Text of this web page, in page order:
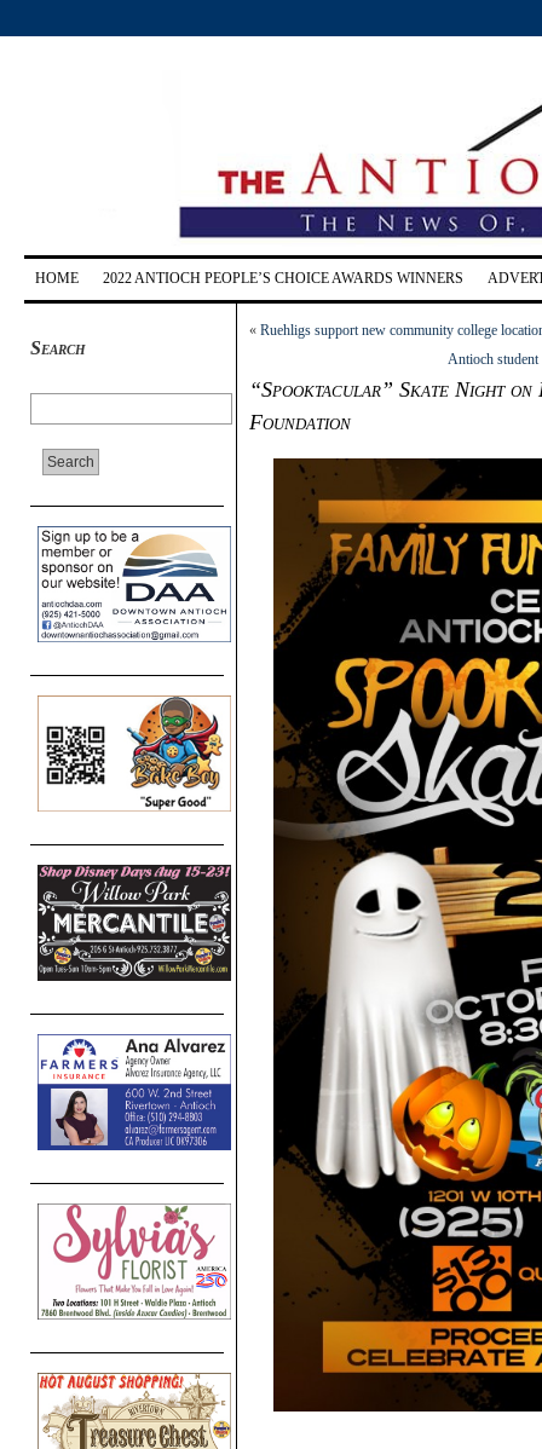
HOME 2022 ANTIOCH PEOPLE’S CHOICE AWARDS WINNERS
Search
« Ruehligs support new community college
Antioch student
“Spooktacular” Skate Night
Foundation